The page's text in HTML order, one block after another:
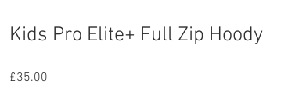
Kids Pro Elite+ Full Zip Hoody
£35.00